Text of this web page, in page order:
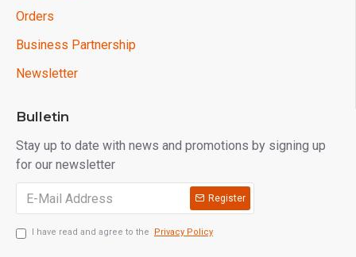
Orders
Business Partnership
Newsletter
Bulletin
Stay up to date with news and promotions by signing up
for our newsletter
Register
I have read and agree to the Privacy Policy